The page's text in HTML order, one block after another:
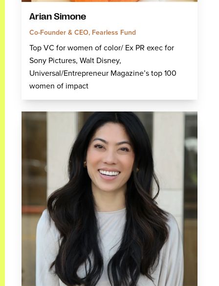
Arian Simone
Co-Founder & CEO, Fearless Fund
Top VC for women of color/ Ex PR exec for
Sony Pictures, Walt Disney,
Universal/Entrepreneur Magazine’s top 100
women of impact